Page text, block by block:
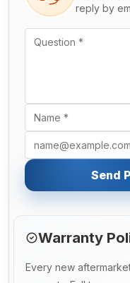
reply by
Send
Warranty
Every new